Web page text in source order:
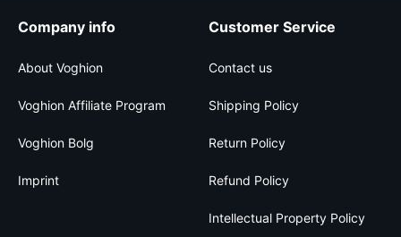
Company info
About Voghion
Voghion Affiliate Program
Voghion Bolg
Imprint
Customer Service
Contact us
Shipping Policy
Return Policy
Refund Policy
Intellectual Property Policy